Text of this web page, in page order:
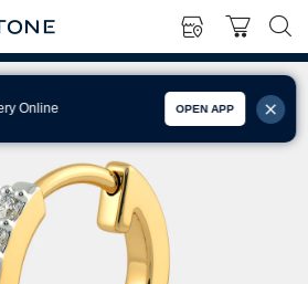
Online OPEN APP